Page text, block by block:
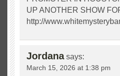
UP ANOTHER SHOW
http://
Jordana says:
March 15, 2026 at 1:38 pm